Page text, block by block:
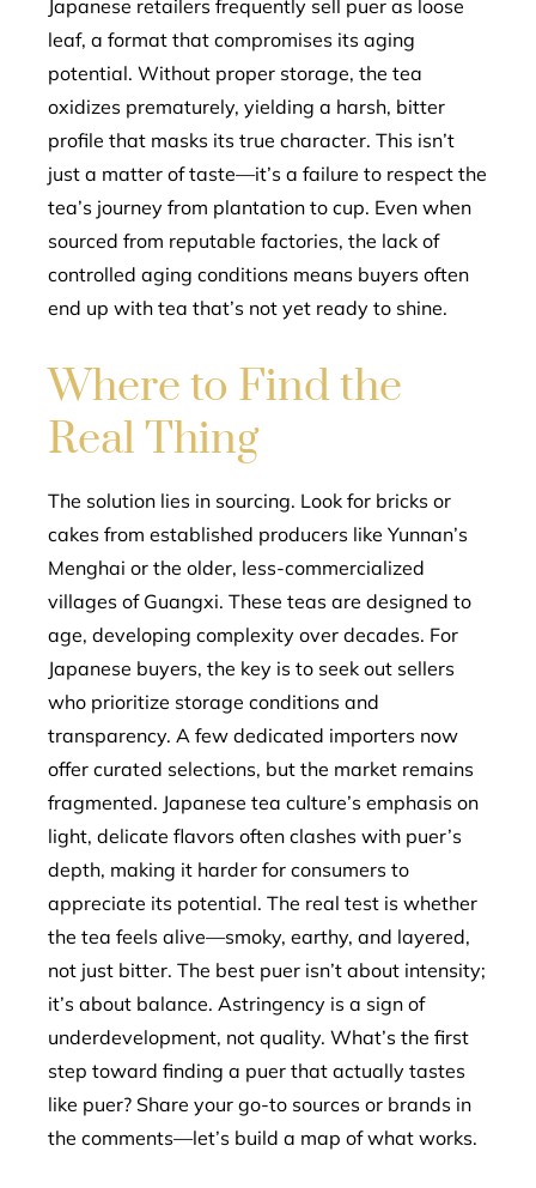
Japanese retailers frequently sell puer as loose
leaf, a format that compromises its aging
potential. Without proper storage, the tea
oxidizes prematurely, yielding a harsh, bitter
profile that masks its true character. This isn’t
just a matter of taste—it’s a failure to respect the
tea’s journey from plantation to cup. Even when
sourced from reputable factories, the lack of
controlled aging conditions means buyers often
end up with tea that’s not yet ready to shine.
Where to Find the
Real Thing
The solution lies in sourcing. Look for bricks or
cakes from established producers like Yunnan’s
Menghai or the older, less-commercialized
villages of Guangxi. These teas are designed to
age, developing complexity over decades. For
Japanese buyers, the key is to seek out sellers
who prioritize storage conditions and
transparency. A few dedicated importers now
offer curated selections, but the market remains
fragmented. Japanese tea culture’s emphasis on
light, delicate flavors often clashes with puer’s
depth, making it harder for consumers to
appreciate its potential. The real test is whether
the tea feels alive—smoky, earthy, and layered,
not just bitter. The best puer isn’t about intensity;
it’s about balance. Astringency is a sign of
underdevelopment, not quality. What’s the first
step toward finding a puer that actually tastes
like puer? Share your go-to sources or brands in
the comments—let’s build a map of what works.